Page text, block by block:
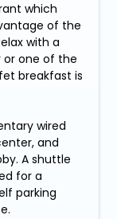
which
of the
with a
or one of the
breakfast is
wired
and
A shuttle
for a
parking